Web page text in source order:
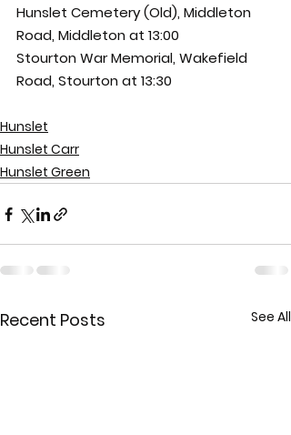
Hunslet Cemetery (Old), Middleton
Road, Middleton at 13:00
Stourton War Memorial, Wakefield
Road, Stourton at 13:30
Hunslet
Hunslet Carr
Hunslet Green
Recent Posts See All